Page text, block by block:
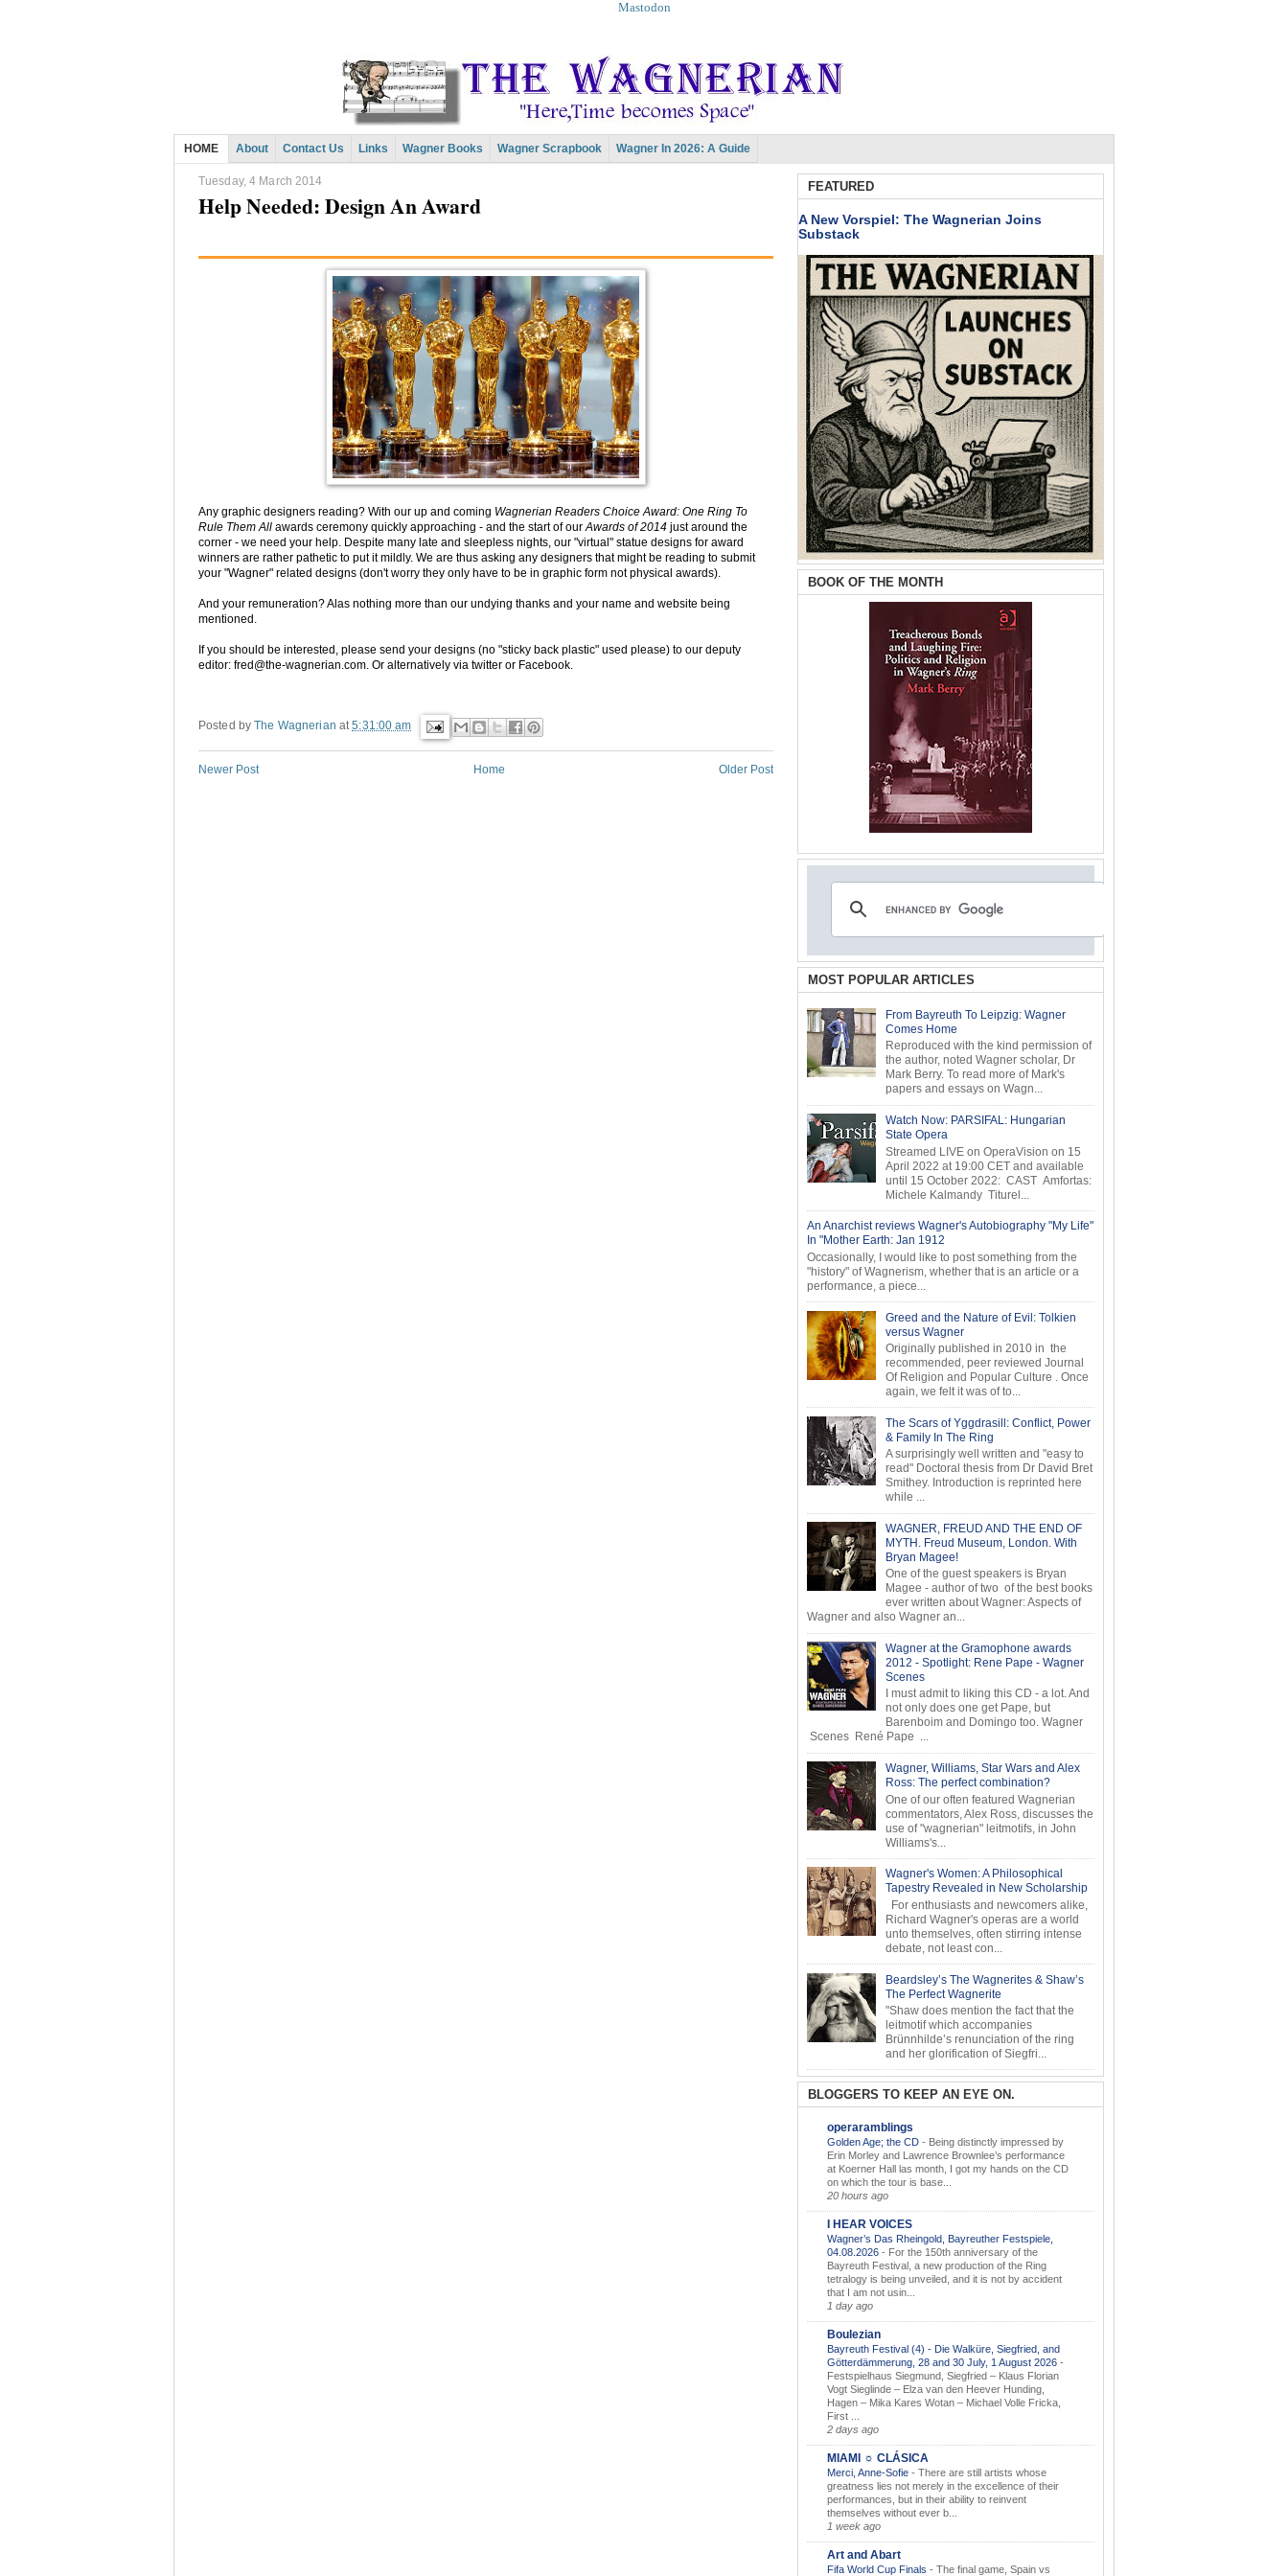
Mastodon
HOME About Contact Us Links Wagner Books Wagner Scrapbook Wagner In 2026: A Guide
Tuesday, 4 March 2014
Help Needed: Design An Award
Any graphic designers reading? With our up and coming Wagnerian Readers Choice Award: One Ring To
Rule Them All awards ceremony quickly approaching - and the start of ourAwards of 2014 just around the
corner - we need your help. Despite many late and sleepless nights, our "virtual" statue designs for award
winners are rather pathetic to put it mildly. We are thus asking any designers that might be reading to submit
your "Wagner" related designs (don't worry they only have to be in graphic form not physical awards).
And your remuneration? Alas nothing more than our undying thanks and your name and website being
mentioned.
If you should be interested, please send your designs (no "sticky back plastic" used please) to our deputy
editor: fred@the-wagnerian.com. Or alternatively via twitter or Facebook.
Posted byThe Wagnerian at5:31:00 am
Newer Post Older Post
Home
FEATURED
A New Vorspiel: The Wagnerian Joins
Substack
BOOK OF THE MONTH
MOST POPULAR ARTICLES
From Bayreuth To Leipzig: Wagner
Comes Home
Reproduced with the kind permission of
the author, noted Wagner scholar, Dr
Mark Berry. To read more of Mark's
papers and essays on Wagn...
Watch Now: PARSIFAL: Hungarian
State Opera
Streamed LIVE on OperaVision on 15
April 2022 at 19:00 CET and available
until 15 October 2022: CAST Amfortas:
Michele Kalmandy Titurel...
An Anarchist reviews Wagner's Autobiography "My Life"
In "Mother Earth: Jan 1912
Occasionally, I would like to post something from the
"history" of Wagnerism, whether that is an article or a
performance, a piece...
Greed and the Nature of Evil: Tolkien
versus Wagner
Originally published in 2010 in the
recommended, peer reviewed Journal
Of Religion and Popular Culture . Once
again, we felt it was of to...
The Scars of Yggdrasill: Conflict, Power
& Family In The Ring
A surprisingly well written and "easy to
read" Doctoral thesis from Dr David Bret
Smithey. Introduction is reprinted here
while ...
WAGNER, FREUD AND THE END OF
MYTH. Freud Museum, London. With
Bryan Magee!
One of the guest speakers is Bryan
Magee - author of two of the best books
ever written about Wagner: Aspects of
Wagner and also Wagner an...
Wagner at the Gramophone awards
2012 - Spotlight: Rene Pape - Wagner
Scenes
I must admit to liking this CD - a lot. And
not only does one get Pape, but
Barenboim and Domingo too. Wagner
Scenes René Pape ...
Wagner, Williams, Star Wars and Alex
Ross: The perfect combination?
One of our often featured Wagnerian
commentators, Alex Ross, discusses the
use of "wagnerian" leitmotifs, in John
Williams's...
Wagner's Women: A Philosophical
Tapestry Revealed in New Scholarship
For enthusiasts and newcomers alike,
Richard Wagner's operas are a world
unto themselves, often stirring intense
debate, not least con...
Beardsley’s The Wagnerites & Shaw’s
The Perfect Wagnerite
"Shaw does mention the fact that the
leitmotif which accompanies
Brünnhilde’s renunciation of the ring
and her glorification of Siegfri...
BLOGGERS TO KEEP AN EYE ON.
operaramblings
Golden Age; the CD - Being distinctly impressed by
Erin Morley and Lawrence Brownlee’s performance
at Koerner Hall las month, I got my hands on the CD
on which the tour is base...
20 hours ago
I HEAR VOICES
Wagner’s Das Rheingold, Bayreuther Festspiele,
04.08.2026 - For the 150th anniversary of the
Bayreuth Festival, a new production of the Ring
tetralogy is being unveiled, and it is not by accident
that I am not usin...
1 day ago
Boulezian
Bayreuth Festival (4) - Die Walküre, Siegfried, and
Götterdämmerung, 28 and 30 July, 1 August 2026 -
Festspielhaus Siegmund, Siegfried – Klaus Florian
Vogt Sieglinde – Elza van den Heever Hunding,
Hagen – Mika Kares Wotan – Michael Volle Fricka,
First ...
2 days ago
MIAMI ☼ CLÁSICA
Merci, Anne-Sofie - There are still artists whose
greatness lies not merely in the excellence of their
performances, but in their ability to reinvent
themselves without ever b...
1 week ago
Art and Abart
Fifa World Cup Finals - The final game, Spain vs